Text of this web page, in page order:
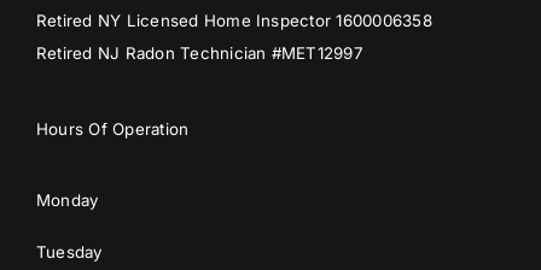
Retired NY Licensed Home Inspector 1600006358
Retired NJ Radon Technician #MET12997
Hours Of Operation
Monday
Tuesday